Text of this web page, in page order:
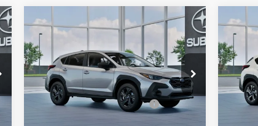
2026Subaru CROSSTREK
Special Offer
Price Drop
VIN:4S4GUHB65T3807003
Stock:T3807003Model:TRA
Ext.
$1,315
SAVINGS
$27,909
SALE PRICE
Less
Total Suggested Retail
Price:
$29,224
Compare Vehicle
2026
VIN:
Stock: